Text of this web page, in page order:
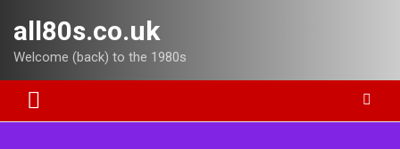
content
all80s.co.uk
Welcome (back) to the 1980s